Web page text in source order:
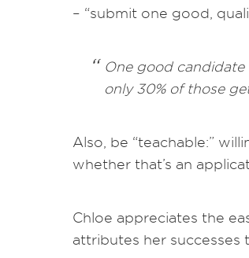
– “submit one good,
One good candidate
only 30% of those
Also, be “teachable:”
whether that’s an
Chloe appreciates the
attributes her